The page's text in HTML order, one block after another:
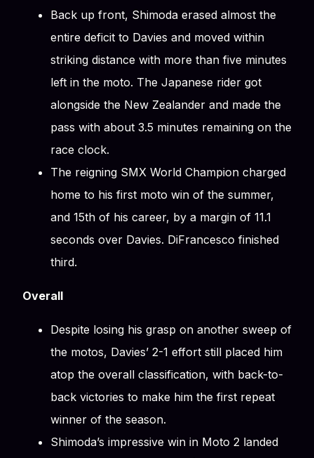
Back up front, Shimoda erased almost the
entire deficit to Davies and moved within
striking distance with more than five minutes
left in the moto. The Japanese rider got
alongside the New Zealander and made the
pass with about 3.5 minutes remaining on the
race clock.
The reigning SMX World Champion charged
home to his first moto win of the summer,
and 15th of his career, by a margin of 11.1
seconds over Davies. DiFrancesco finished
third.
Overall
Despite losing his grasp on another sweep of
the motos, Davies’ 2-1 effort still placed him
atop the overall classification, with back-to-
back victories to make him the first repeat
winner of the season.
Shimoda’s impressive win in Moto 2 landed